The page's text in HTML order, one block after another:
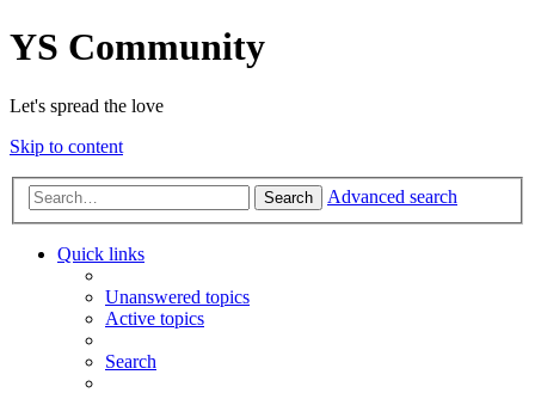
YS Community
Let's spread the love
Skip to content
Search Advanced search
Quick links
Unanswered topics
Active topics
Search